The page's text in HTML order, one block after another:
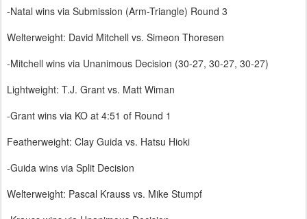
-Natal wins via Submission (Arm-Triangle) Round 3
Welterweight: David Mitchell vs. Simeon Thoresen
-Mitchell wins via Unanimous Decision (30-27, 30-27, 30-27)
Lightweight: T.J. Grant vs. Matt Wiman
-Grant wins via KO at 4:51 of Round 1
Featherweight: Clay Guida vs. Hatsu Hioki
-Guida wins via Split Decision
Welterweight: Pascal Krauss vs. Mike Stumpf